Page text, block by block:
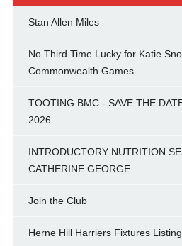
Stan Allen Miles
No Third Time Lucky for Katie
Commonwealth Games
TOOTING BMC - SAVE THE
2026
INTRODUCTORY NUTRITION
CATHERINE GEORGE
Join the Club
Herne Hill Harriers Fixtures Listing